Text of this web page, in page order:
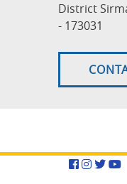
District
- 173031
Facebook